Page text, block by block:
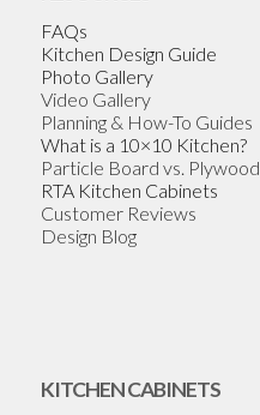
FAQs
Kitchen Design Guide
Photo Gallery
Video Gallery
Planning & How-To Guides
What is a 10×10 Kitchen?
Particle Board vs. Plywood
RTA Kitchen Cabinets
Customer Reviews
Design Blog
KITCHEN CABINETS